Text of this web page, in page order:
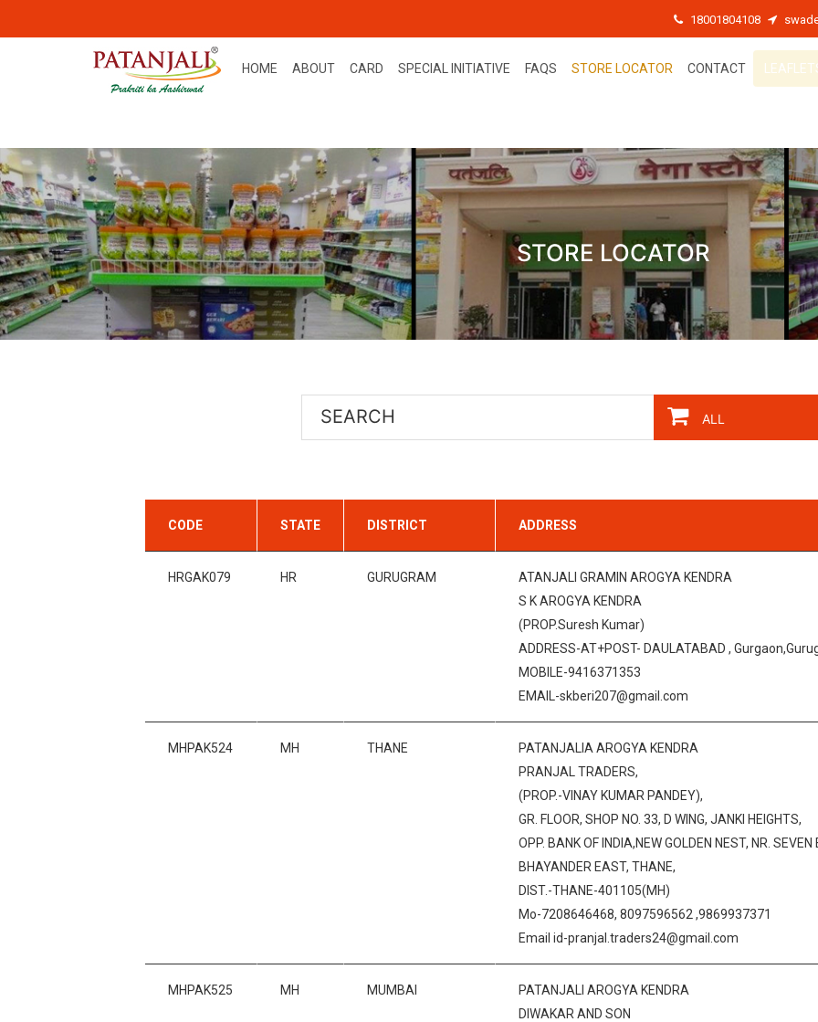
18001804108
HOME ABOUT CARD SPECIAL INITIATIVE FAQS STORE LOCATOR CONTACT
STORE LOCATOR
CODE STATE DISTRICT ADDRESS
HRGAK079 HR GURUGRAM
ATANJALI GRAMIN AROGYA KENDRA
S K AROGYA KENDRA
(PROP.Suresh Kumar)
ADDRESS-AT+POST- DAULATABAD ,
MOBILE-9416371353
EMAIL-skberi207@gmail.com
MHPAK524 MH THANE
PATANJALIA AROGYA KENDRA
PRANJAL TRADERS,
(PROP.-VINAY KUMAR PANDEY),
GR. FLOOR, SHOP NO. 33, D WING, JANKI HEIGHTS,
OPP. BANK OF INDIA,NEW GOLDEN NEST, NR.
BHAYANDER EAST, THANE,
DIST.-THANE-401105(MH)
Mo-7208646468, 8097596562 ,9869937371
Email id-pranjal.traders24@gmail.com
MHPAK525 MH MUMBAI
PATANJALI AROGYA KENDRA
DIWAKAR AND SON